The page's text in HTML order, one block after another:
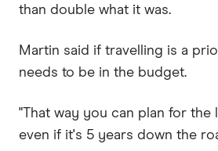
than double what it was.
Martin said if travelling is a
needs to be in the budget.
"That way you can plan for the
even if it's 5 years down the